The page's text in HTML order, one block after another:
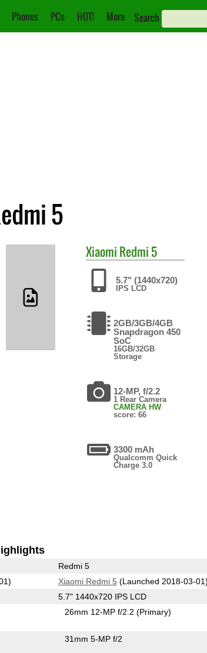
Phones PCs HOT! More Search
5
Xiaomi Redmi 5
5.7" (1440x720)
IPS LCD
2GB/3GB/4GB
Snapdragon 450
SoC
16GB/32GB
Storage
12-MP, f/2.2
1 Rear Camera
CAMERA HW
score: 66
3300 mAh
Qualcomm Quick
Charge 3.0
Redmi 5
Xiaomi Redmi 5 (Launched 2018-03-01)
5.7" 1440x720 IPS LCD
26mm 12-MP f/2.2(Primary)
31mm 5-MP f/2